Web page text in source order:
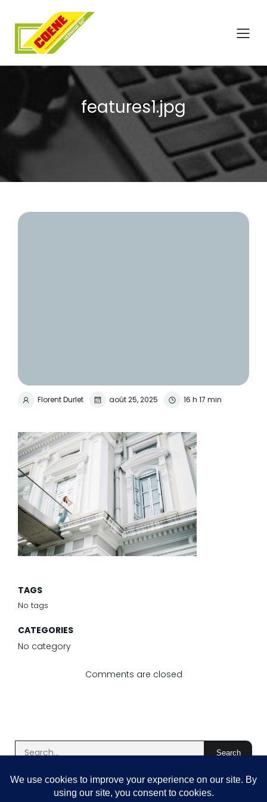
features1.jpg
Florent Durlet août 25, 2025 16 h 17 min
TAGS
No tags
CATEGORIES
No category
Comments are closed
Search
Latest Comments